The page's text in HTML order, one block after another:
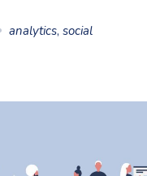
analytics, social